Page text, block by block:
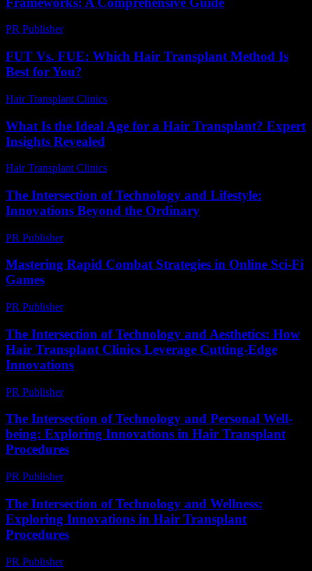
PR Publisher-
FUT Vs. FUE: Which Hair Transplant Method Is
Best for You?
Hair Transplant Clinics
What Is the Ideal Age for a Hair Transplant? Expert
Insights Revealed
Hair Transplant Clinics
The Intersection of Technology and Lifestyle:
Innovations Beyond the Ordinary
PR Publisher-
Mastering Rapid Combat Strategies in Online Sci-Fi
Games
PR Publisher-
The Intersection of Technology and Aesthetics: How
Hair Transplant Clinics Leverage Cutting-Edge
Innovations
PR Publisher-
The Intersection of Technology and Personal Well-
being: Exploring Innovations in Hair Transplant
Procedures
PR Publisher-
The Intersection of Technology and Wellness:
Exploring Innovations in Hair Transplant
Procedures
PR Publisher-